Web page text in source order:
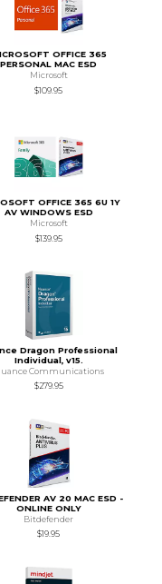
OFFICE 365
PERSONAL MAC ESD
Microsoft
$109.95
OFFICE 365 6U 1Y
AV WINDOWS ESD
Microsoft
$139.95
Dragon Professional
Individual, v15.
Communications
$279.95
AV 20 MAC ESD -
ONLINE ONLY
Bitdefender
$19.95